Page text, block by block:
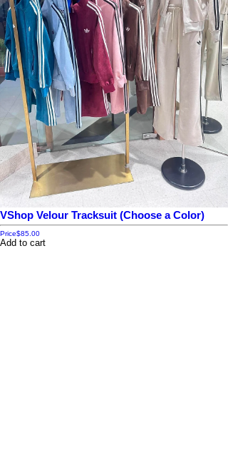
VShop Velour Tracksuit (Choose a Color)
Price$85.00
Add to cart